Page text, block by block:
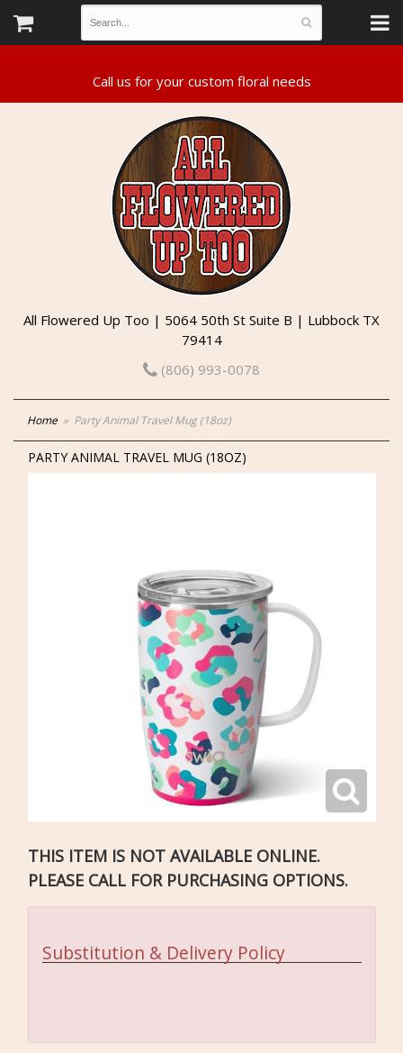
All Flowered Up Too | 5064 50th St Suite B | Lubbock TX
79414
(806) 993-0078
Home Party Animal Travel Mug (18oz)
PARTY ANIMAL TRAVEL MUG (18OZ)
THIS ITEM IS NOT AVAILABLE ONLINE.
PLEASE CALL FOR PURCHASING OPTIONS.
Substitution & Delivery Policy